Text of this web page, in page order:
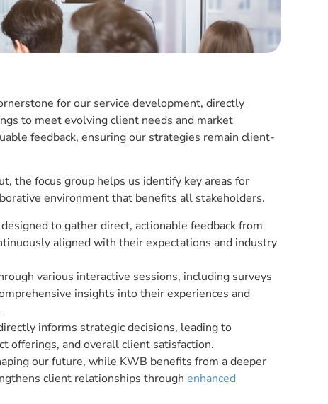
for our service development, directly
to meet evolving client needs and market
feedback, ensuring our strategies remain client-
the focus group helps us identify key areas for
environment that benefits all stakeholders.
to gather direct, actionable feedback from
aligned with their expectations and industry
various interactive sessions, including surveys
insights into their experiences and
informs strategic decisions, leading to
offerings, and overall client satisfaction.
our future, while KWB benefits from a deeper
client relationships throughenhanced